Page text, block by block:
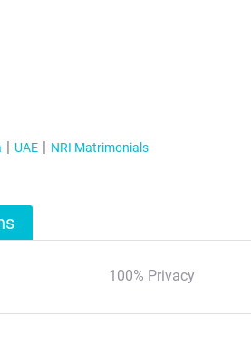
UAE NRI Matrimonials
100% Privacy